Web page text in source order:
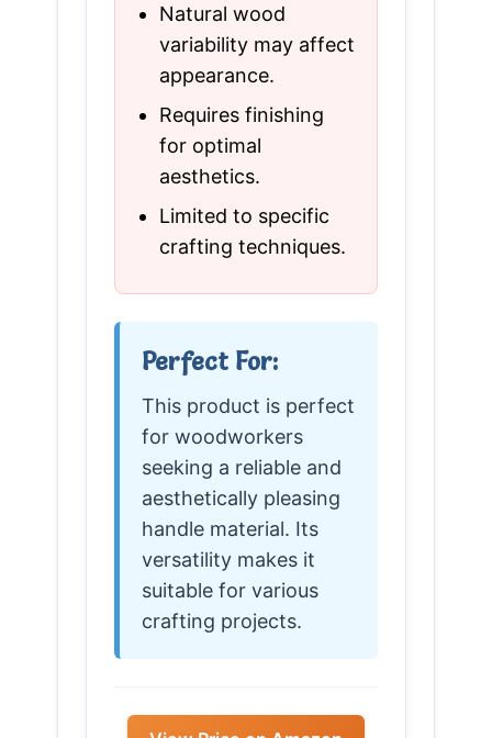
Natural wood
variability may affect
appearance.
Requires finishing
for optimal
aesthetics.
Limited to specific
crafting techniques.
Perfect For:
This product is perfect
for woodworkers
seeking a reliable and
aesthetically pleasing
handle material. Its
versatility makes it
suitable for various
crafting projects.